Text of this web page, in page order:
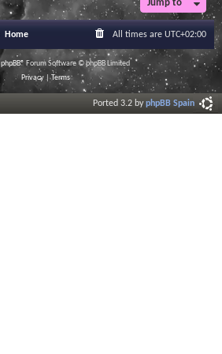
Jump to
Home All times are UTC+02:00
phpBB® Forum Software © phpBB Limited
Privacy|Terms
Ported 3.2 byphpBB Spain